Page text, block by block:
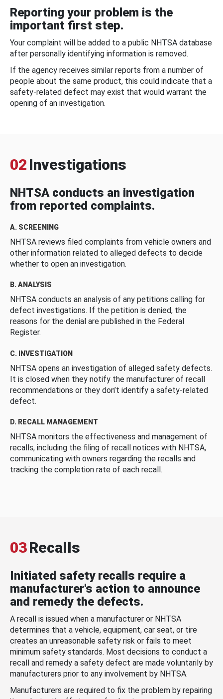
Reporting your problem is the
important first step.
Your complaint will be added to a public NHTSA database
after personally identifying information is removed.
If the agency receives similar reports from a number of
people about the same product, this could indicate that a
safety-related defect may exist that would warrant the
opening of an investigation.
02 Investigations
NHTSA conducts an investigation
from reported complaints.
A. SCREENING
NHTSA reviews filed complaints from vehicle owners and
other information related to alleged defects to decide
whether to open an investigation.
B. ANALYSIS
NHTSA conducts an analysis of any petitions calling for
defect investigations. If the petition is denied, the
reasons for the denial are published in the Federal
Register.
C. INVESTIGATION
NHTSA opens an investigation of alleged safety defects.
It is closed when they notify the manufacturer of recall
recommendations or they don’t identify a safety-related
defect.
D. RECALL MANAGEMENT
NHTSA monitors the effectiveness and management of
recalls, including the filing of recall notices with NHTSA,
communicating with owners regarding the recalls and
tracking the completion rate of each recall.
03Recalls
Initiated safety recalls require a
manufacturer's action to announce
and remedy the defects.
A recall is issued when a manufacturer or NHTSA
determines that a vehicle, equipment, car seat, or tire
creates an unreasonable safety risk or fails to meet
minimum safety standards. Most decisions to conduct a
recall and remedy a safety defect are made voluntarily by
manufacturers prior to any involvement by NHTSA.
Manufacturers are required to fix the problem by repairing